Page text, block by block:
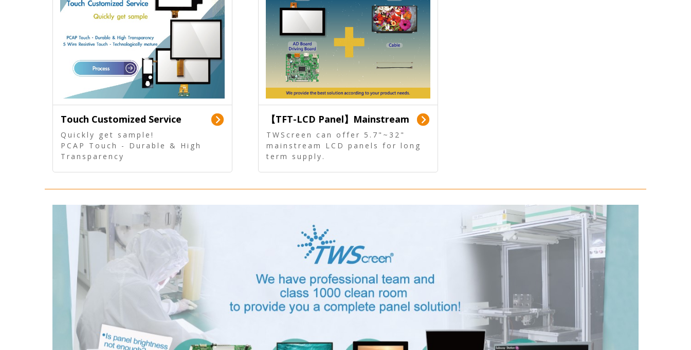
Touch Customized Service
Quickly get sample!
PCAP Touch - Durable & High
Transparency
【TFT-LCD Panel】Mainstream
Panel - Long term supply
TWScreen can offer 5.7"~32"
mainstream LCD panels for long
term supply.
touch, driver board, AD Board,